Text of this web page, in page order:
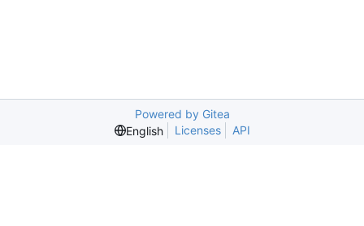
Powered by Gitea
English
Licenses API